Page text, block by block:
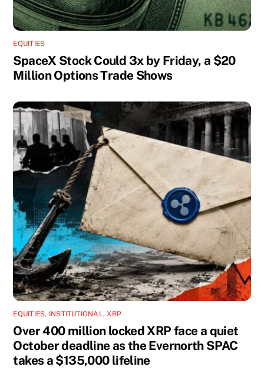
EQUITIES
SpaceX Stock Could 3x by Friday, a $20
Million Options Trade Shows
EQUITIES, INSTITUTIONAL,XRP
Over 400 million locked XRP face a quiet
October deadline as the Evernorth SPAC
takes a $135,000 lifeline